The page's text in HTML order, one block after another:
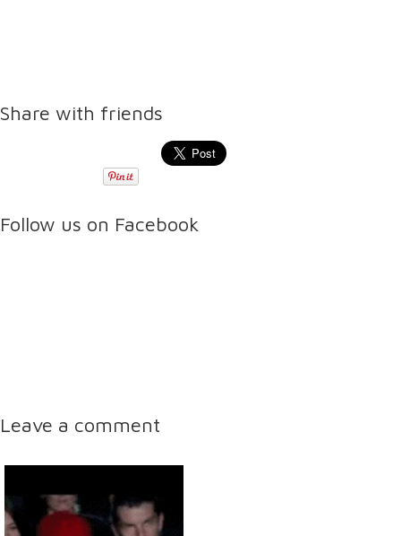
Share with friends
Follow us on Facebook
Leave a comment